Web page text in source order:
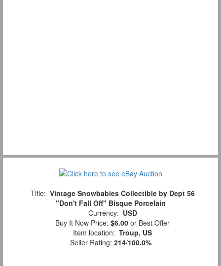
Title: Vintage Snowbabies Collectible by Dept 56
"Don't Fall Off" Bisque Porcelain
Currency: USD
Buy It Now Price: $6.00 or Best Offer
Item location: Troup, US
Seller Rating: 214/100.0%